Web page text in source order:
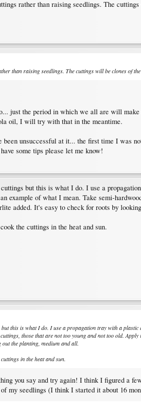
rather than raising seedlings. The
than raising seedlings. The cuttings will be clones of
just the period in which we all are will
oil, I will try with that in the meantime.
unsuccessful at it... the first time I was
some tips please let me know!
but this is what I do. I use a
example of what I mean. Take semi-
added. It's easy to check for roots by
the cuttings in the heat and sun.
this is what I do. I use a propagation tray with a
those that are not too young and not too old.
the planting, medium and all.
in the heat and sun.
you say and try again! I think I figured a
my seedlings (I think I started it about 16